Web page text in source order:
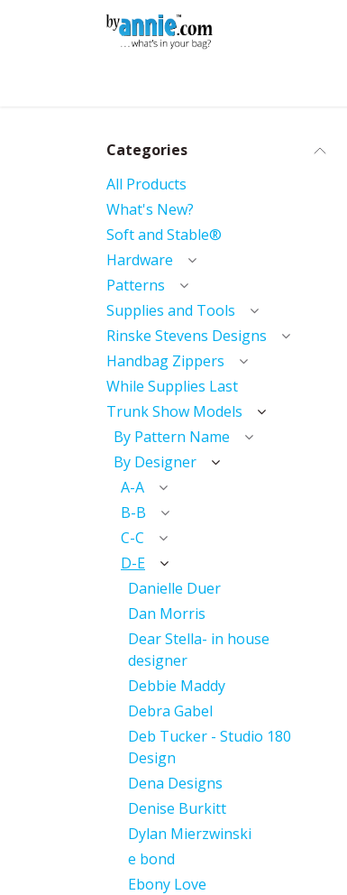
Categories
All Products
What's New?
Soft and Stable®
Hardware
Patterns
Supplies and Tools
Rinske Stevens Designs
Handbag Zippers
While Supplies Last
Trunk Show Models
By Pattern Name
By Designer
A-A
B-B
C-C
D-E
Danielle Duer
Dan Morris
Dear Stella- in house
designer
Debbie Maddy
Debra Gabel
Deb Tucker - Studio 180
Design
Dena Designs
Denise Burkitt
Dylan Mierzwinski
e bond
Ebony Love